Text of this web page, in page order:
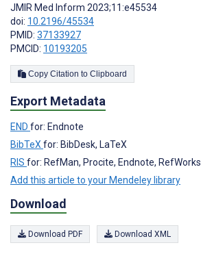
JMIR Med Inform 2023;11:e45534
doi: 10.2196/45534
PMID: 37133927
PMCID: 10193205
Copy Citation to Clipboard
Export Metadata
END for: Endnote
BibTeX for: BibDesk, LaTeX
RIS for: RefMan, Procite, Endnote, RefWorks
Add this article to your Mendeley library
Download
Download PDF Download XML